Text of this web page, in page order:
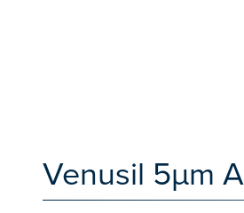
Venusil 5µm